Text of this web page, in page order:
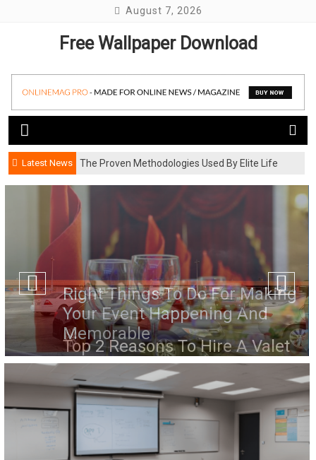
August 7, 2026
Free Wallpaper Download
Latest News
The Proven Methodologies Used By Elite Life
Right Things To Do For Making
Your Event Happening And
Memorable